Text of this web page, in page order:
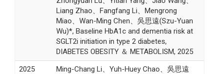
Liang Zhao、Fangfang Li、Mengrong
Miao、Wan-Ming Chen、吳思遠(Szu-Yuan
Wu)*, Baseline HbA1c and dementia risk at
SGLT2i initiation in type 2 diabetes,
DIABETES OBESITY ＆ METABOLISM, 2025
2025
Ming-Chang Li、Yuh-Huey Chao、吳思遠